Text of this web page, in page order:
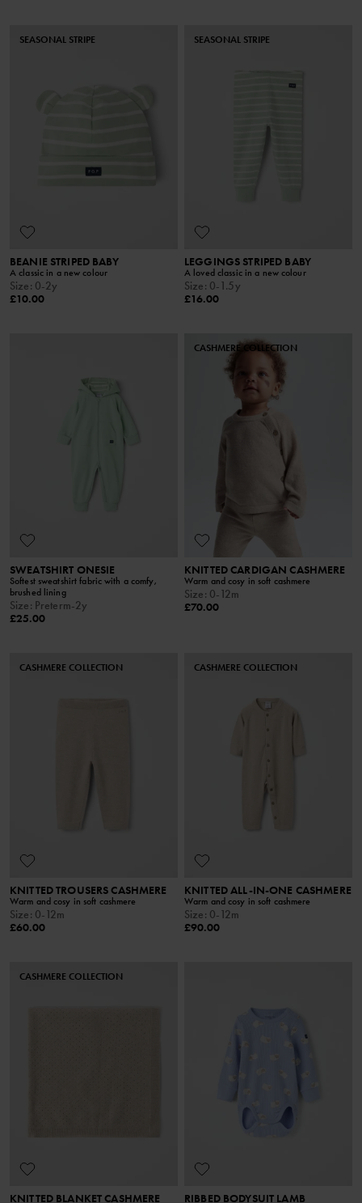
SEASONAL STRIPE
BEANIE STRIPED BABY
A classic in a new colour
Size: 0-2y
£10.00
SEASONAL STRIPE
LEGGINGS STRIPED BABY
A loved classic in a new colour
Size: 0-1.5y
£16.00
SWEATSHIRT ONESIE
Softest sweatshirt fabric with a comfy,
brushed lining
Size: Preterm-2y
£25.00
CASHMERE COLLECTION
KNITTED CARDIGAN CASHMERE
Warm and cosy in soft cashmere
Size: 0-12m
£70.00
CASHMERE COLLECTION
KNITTED TROUSERS CASHMERE
Warm and cosy in soft cashmere
Size: 0-12m
£60.00
CASHMERE COLLECTION
KNITTED ALL-IN-ONE CASHMERE
Warm and cosy in soft cashmere
Size: 0-12m
£90.00
CASHMERE COLLECTION
KNITTED BLANKET CASHMERE RIBBED BODYSUIT LAMB